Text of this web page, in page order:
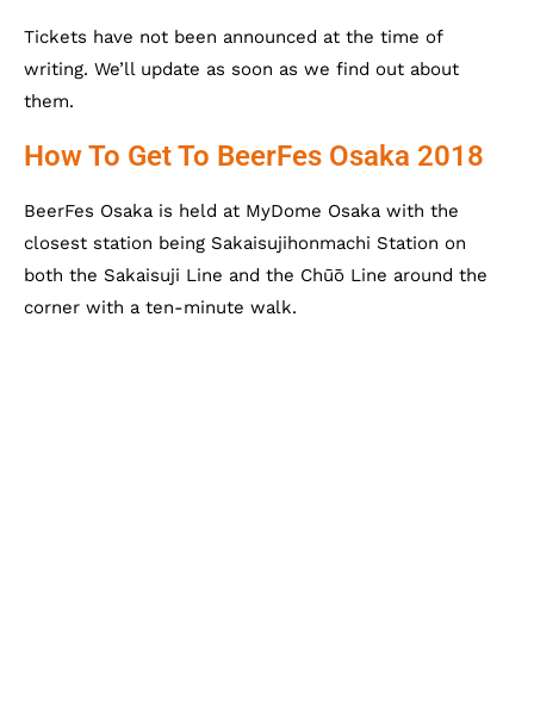
Tickets have not been announced at the time of
writing. We’ll update as soon as we find out about
them.
How To Get To BeerFes Osaka 2018
BeerFes Osaka is held at MyDome Osaka with the
closest station being Sakaisujihonmachi Station on
both the Sakaisuji Line and the Chūō Line around the
corner with a ten-minute walk.